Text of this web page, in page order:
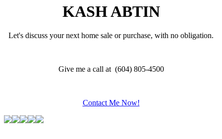
KASH ABTIN
Let's discuss your next home sale or purchase, with no obligation.
Give me a call at (604) 805-4500
Contact Me Now!